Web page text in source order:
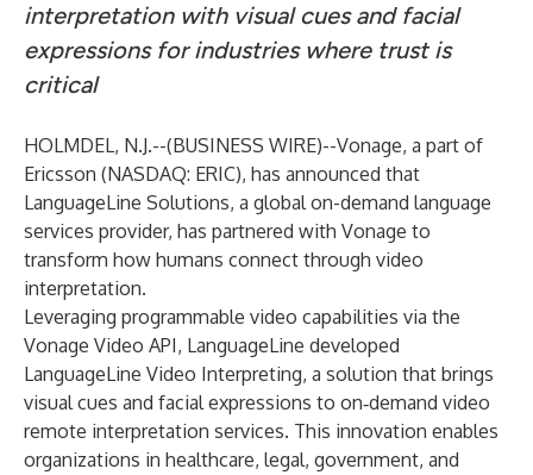
interpretation with visual cues and facial
expressions for industries where trust is
critical
HOLMDEL, N.J.--(BUSINESS WIRE)--Vonage, a part of
Ericsson (NASDAQ: ERIC), has announced that
LanguageLine Solutions, a global on-demand language
services provider, has partnered with Vonage to
transform how humans connect through video
interpretation.
Leveraging programmable video capabilities via the
Vonage Video API, LanguageLine developed
LanguageLine Video Interpreting, a solution that brings
visual cues and facial expressions to on‑demand video
remote interpretation services. This innovation enables
organizations in healthcare, legal, government, and